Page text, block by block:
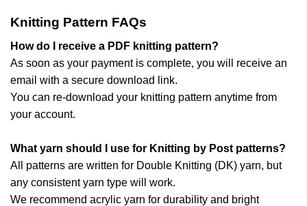
Knitting Pattern FAQs
How do I receive a PDF knitting pattern?
As soon as your payment is complete, you will receive an
email with a secure download link.
You can re-download your knitting pattern anytime from
your account.
What yarn should I use for Knitting by Post patterns?
All patterns are written for Double Knitting (DK) yarn, but
any consistent yarn type will work.
We recommend acrylic yarn for durability and bright